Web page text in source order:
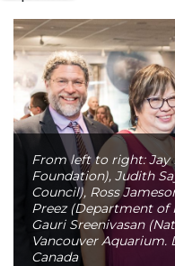
From left to right: Jay
Foundation), Judith
Council), Ross
Preez (Department of
Gauri Sreenivasan
Vancouver Aquarium.
Canada